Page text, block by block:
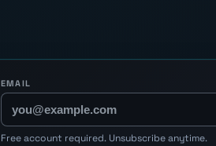
EMAIL
Free account required. Unsubscribe anytime.